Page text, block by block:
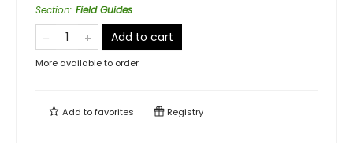
Section: Field Guides
Add to cart
More available to order
Add tofavorites Registry